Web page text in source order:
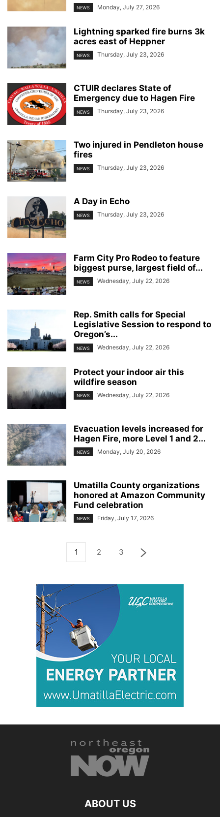
NEWS Monday, July 27, 2026
Lightning sparked fire burns 3k
acres east of Heppner
NEWS Thursday, July 23, 2026
CTUIR declares State of
Emergency due to Hagen Fire
NEWS Thursday, July 23, 2026
Two injured in Pendleton house
fires
NEWS Thursday, July 23, 2026
A Day in Echo
NEWS Thursday, July 23, 2026
Farm City Pro Rodeo to feature
biggest purse, largest field of...
NEWS Wednesday, July 22, 2026
Rep. Smith calls for Special
Legislative Session to respond to
Oregon’s...
NEWS Wednesday, July 22, 2026
Protect your indoor air this
wildfire season
NEWS Wednesday, July 22, 2026
Evacuation levels increased for
Hagen Fire, more Level 1 and 2...
NEWS Monday, July 20, 2026
Umatilla County organizations
honored at Amazon Community
Fund celebration
NEWS Friday, July 17, 2026
1 2 3
ABOUT US